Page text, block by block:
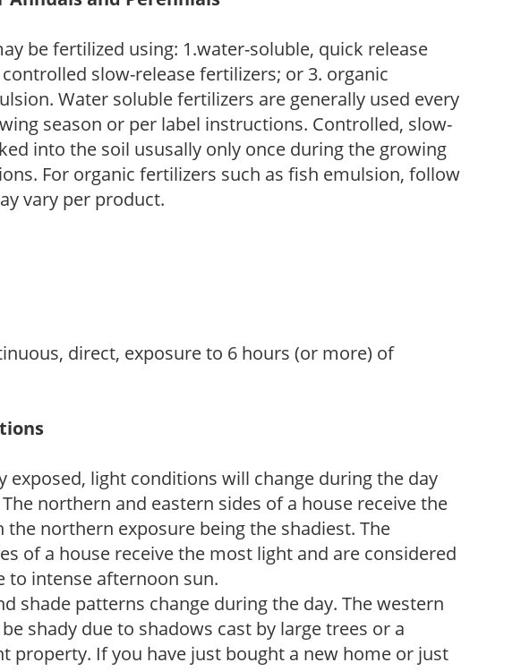
be fertilized using: 1.water-soluble, quick release
slow-release fertilizers; or 3. organic
Water soluble fertilizers are generally used every
season or per label instructions. Controlled, slow-
into the soil ususally only once during the growing
For organic fertilizers such as fish emulsion, follow
vary per product.
direct, exposure to 6 hours (or more) of
exposed, light conditions will change during the day
northern and eastern sides of a house receive the
northern exposure being the shadiest. The
of a house receive the most light and are considered
to intense afternoon sun.
shade patterns change during the day. The western
shady due to shadows cast by large trees or a
property. If you have just bought a new home or just